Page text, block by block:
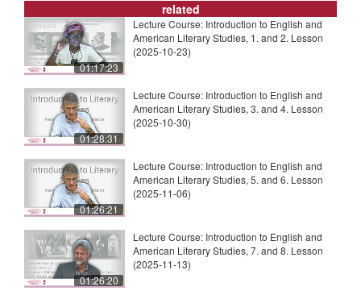
related
01:17:23
Lecture Course: Introduction to English and
American Literary Studies, 1. and 2. Lesson
(2025-10-23)
01:28:31
Lecture Course: Introduction to English and
American Literary Studies, 3. and 4. Lesson
(2025-10-30)
01:26:21
Lecture Course: Introduction to English and
American Literary Studies, 5. and 6. Lesson
(2025-11-06)
01:26:20
Lecture Course: Introduction to English and
American Literary Studies, 7. and 8. Lesson
(2025-11-13)